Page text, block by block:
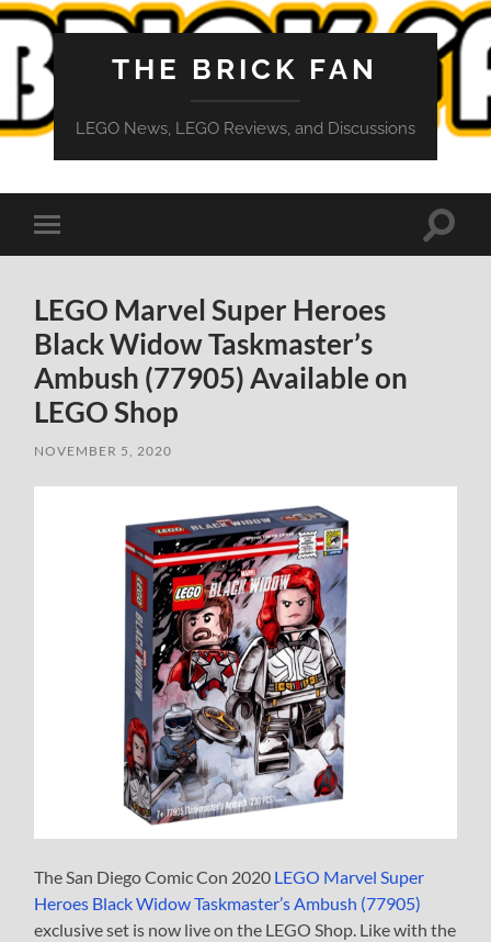
THE BRICK FAN
LEGO News, LEGO Reviews, and Discussions
Toggle
mobile
Toggle
LEGO Marvel Super Heroes
Black Widow Taskmaster’s
Ambush (77905) Available on
LEGO Shop
NOVEMBER 5, 2020
The San Diego Comic Con 2020 LEGO Marvel Super
Heroes Black Widow Taskmaster’s Ambush (77905)
exclusive set is now live on the LEGO Shop. Like with the